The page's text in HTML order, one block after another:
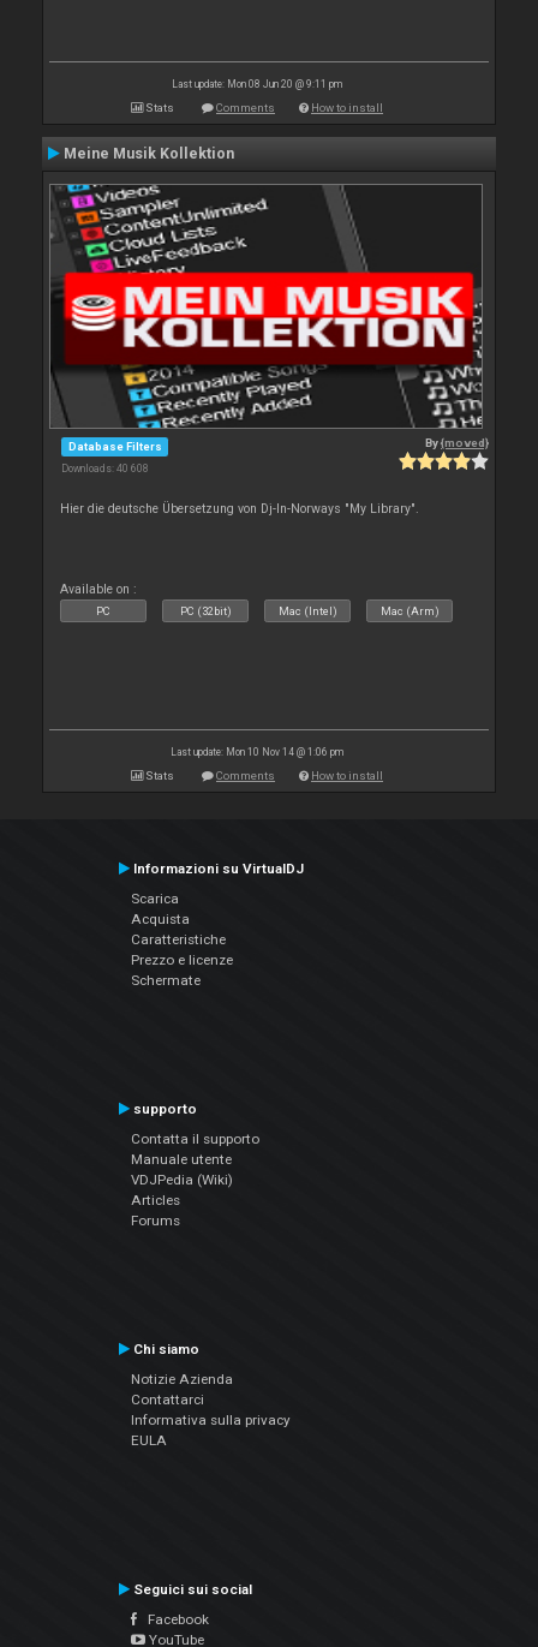
Last update: Mon 08 Jun 20 @ 9:11 pm
Stats Comments How to install
Meine Musik Kollektion
Database Filters
Downloads: 40 608
By{moved}
Hier die deutsche Übersetzung von Dj-In-Norways "My Library".
Available on :
PC PC (32bit) Mac (Intel) Mac (Arm)
Last update: Mon 10 Nov 14 @ 1:06 pm
Stats Comments How to install
Informazioni su VirtualDJ
Scarica
Acquista
Caratteristiche
Prezzo e licenze
Schermate
supporto
Contatta il supporto
Manuale utente
VDJPedia (Wiki)
Articles
Forums
Chi siamo
Notizie Azienda
Contattarci
Informativa sulla privacy
EULA
Seguici sui social
Facebook
YouTube